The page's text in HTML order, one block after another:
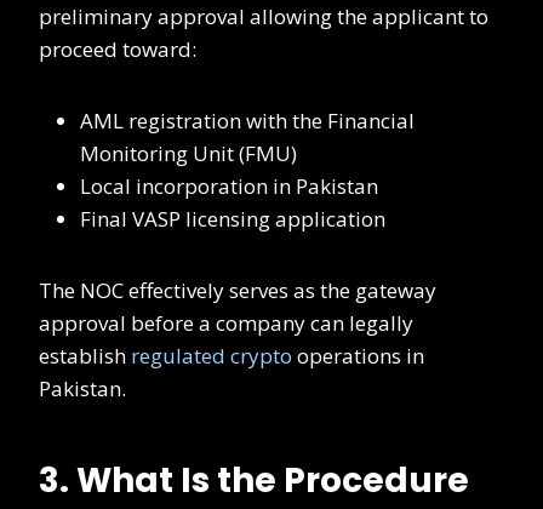
preliminary approval allowing the applicant to
proceed toward:
AML registration with the Financial
Monitoring Unit (FMU)
Local incorporation in Pakistan
Final VASP licensing application
The NOC effectively serves as the gateway
approval before a company can legally
establish regulated crypto operations in
Pakistan.
3. What Is the Procedure